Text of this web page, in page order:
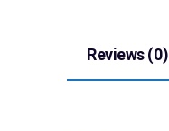
Reviews (0)